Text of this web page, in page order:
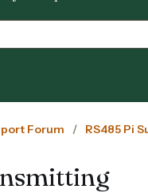
Forum RS485 Pi